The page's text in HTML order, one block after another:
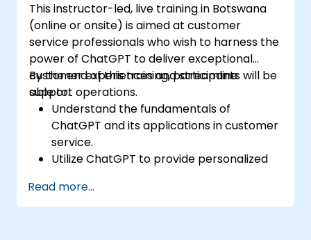
This instructor-led, live training in Botswana
(online or onsite) is aimed at customer
service professionals who wish to harness the
power of ChatGPT to deliver exceptional
customer experiences and streamline
support operations.
By the end of this training, participants will be
able to:
Understand the fundamentals of
ChatGPT and its applications in customer
service.
Utilize ChatGPT to provide personalized
Develop automated chatbots powered
by ChatGPT to handle customer inquiries.
ChatGPT in customer service scenarios.
Read more...